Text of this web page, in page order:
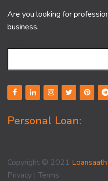
Are you looking for
business.
Personal Loan:
Copyright © 2021 Loansaath
Privacy | Terms